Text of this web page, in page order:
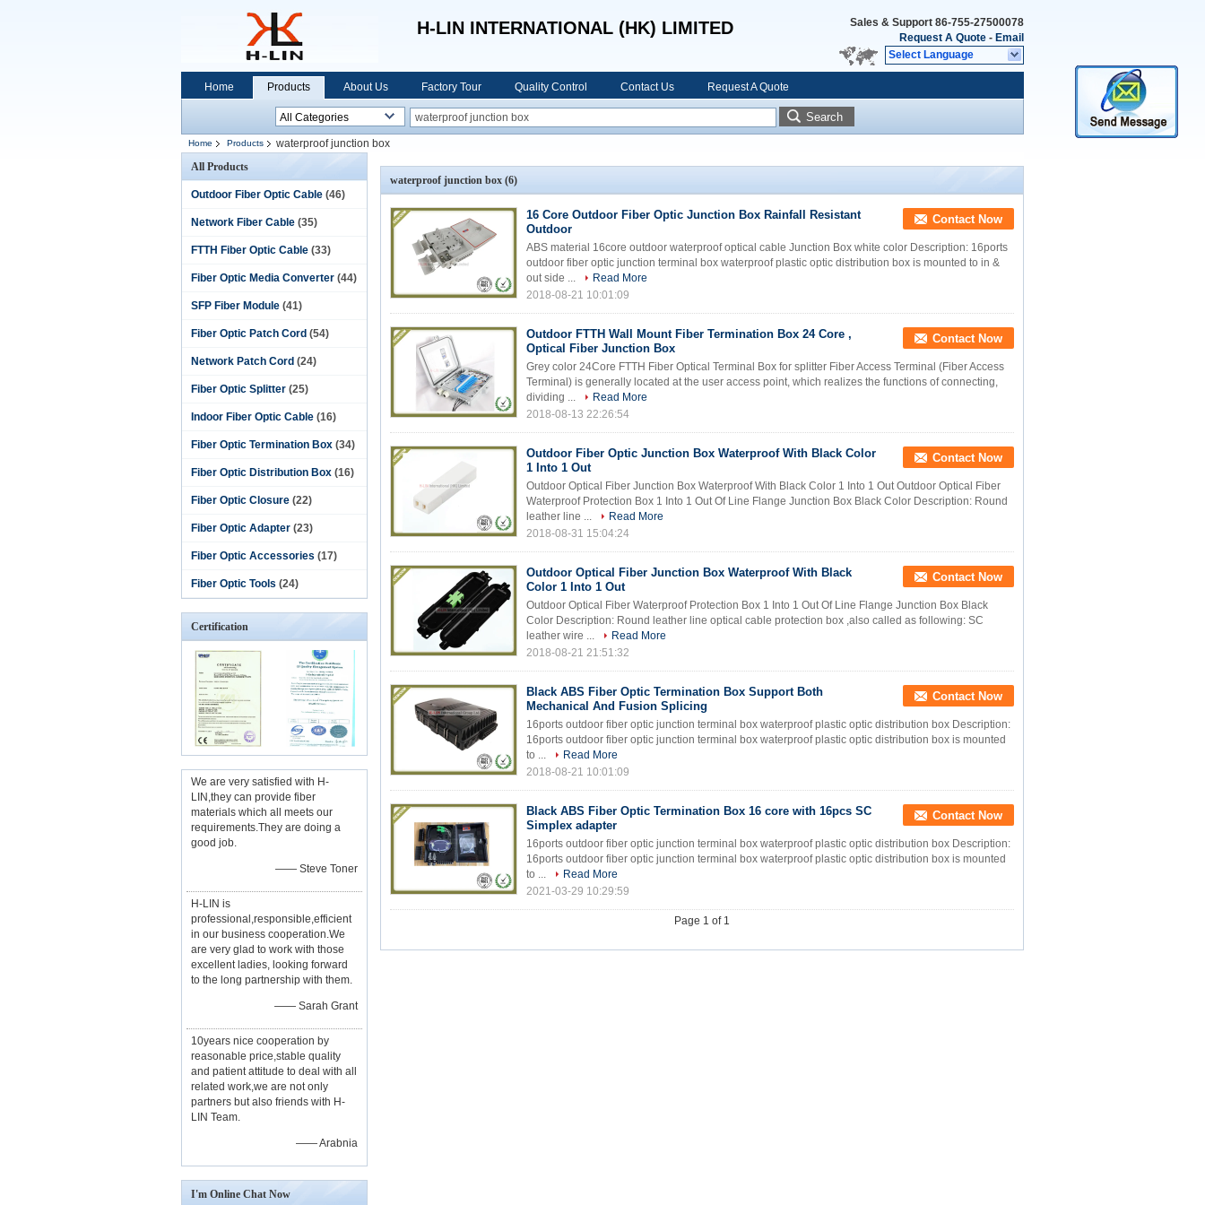
H-LIN INTERNATIONAL (HK) LIMITED Sales & Support 86-755-27500078
Request A Quote - Email
Select Language
Home Products About Us Factory Tour Quality Control Contact Us Request A Quote
Search
Home Products
waterproof junction box
All Products
Outdoor Fiber Optic Cable (46)
Network Fiber Cable (35)
FTTH Fiber Optic Cable (33)
Fiber Optic Media Converter (44)
SFP Fiber Module (41)
Fiber Optic Patch Cord (54)
Network Patch Cord (24)
Fiber Optic Splitter (25)
Indoor Fiber Optic Cable (16)
Fiber Optic Termination Box (34)
Fiber Optic Distribution Box (16)
Fiber Optic Closure (22)
Fiber Optic Adapter (23)
Fiber Optic Accessories (17)
Fiber Optic Tools (24)
Certification
We are very satisfied with H-
LIN,they can provide fiber
materials which all meets our
requirements.They are doing a
good job.
—— Steve Toner
H-LIN is
professional,responsible,efficient
in our business cooperation.We
are very glad to work with those
excellent ladies, looking forward
to the long partnership with them.
—— Sarah Grant
10years nice cooperation by
reasonable price,stable quality
and patient attitude to deal with all
related work,we are not only
partners but also friends with H-
LIN Team.
—— Arabnia
I'm Online Chat Now
waterproof junction box (6)
16 Core Outdoor Fiber Optic Junction Box Rainfall Resistant
Outdoor
Contact Now
ABS material 16core outdoor waterproof optical cable Junction Box white color Description: 16ports
outdoor fiber optic junction terminal box waterproof plastic optic distribution box is mounted to in &
out side ...
Read More
2018-08-21 10:01:09
Outdoor FTTH Wall Mount Fiber Termination Box 24 Core ,
Optical Fiber Junction Box
Contact Now
Grey color 24Core FTTH Fiber Optical Terminal Box for splitter Fiber Access Terminal (Fiber Access
Terminal) is generally located at the user access point, which realizes the functions of connecting,
dividing ...
Read More
2018-08-13 22:26:54
Outdoor Fiber Optic Junction Box Waterproof With Black Color
1 Into 1 Out
Contact Now
Outdoor Optical Fiber Junction Box Waterproof With Black Color 1 Into 1 Out Outdoor Optical Fiber
Waterproof Protection Box 1 Into 1 Out Of Line Flange Junction Box Black Color Description: Round
leather line ...
Read More
2018-08-31 15:04:24
Outdoor Optical Fiber Junction Box Waterproof With Black
Color 1 Into 1 Out
Contact Now
Outdoor Optical Fiber Waterproof Protection Box 1 Into 1 Out Of Line Flange Junction Box Black
Color Description: Round leather line optical cable protection box ,also called as following: SC
leather wire ...
Read More
2018-08-21 21:51:32
Black ABS Fiber Optic Termination Box Support Both
Mechanical And Fusion Splicing
Contact Now
16ports outdoor fiber optic junction terminal box waterproof plastic optic distribution box Description:
16ports outdoor fiber optic junction terminal box waterproof plastic optic distribution box is mounted
to ...
Read More
2018-08-21 10:01:09
Black ABS Fiber Optic Termination Box 16 core with 16pcs SC
Simplex adapter
Contact Now
16ports outdoor fiber optic junction terminal box waterproof plastic optic distribution box Description:
16ports outdoor fiber optic junction terminal box waterproof plastic optic distribution box is mounted
to ...
Read More
2021-03-29 10:29:59
Page 1 of 1